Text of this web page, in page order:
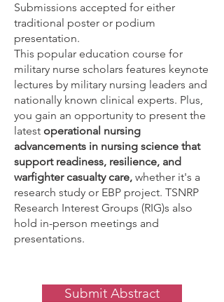
Submissions accepted for either
traditional poster or podium
presentation.
This popular education course for
military nurse scholars features keynote
lectures by military nursing leaders and
nationally known clinical experts. Plus,
you gain an opportunity to present the
latest operational nursing
advancements in nursing science that
support readiness, resilience, and
warfighter casualty care, whether it's a
research study or EBP project. TSNRP
Research Interest Groups (RIG)s also
hold in-person meetings and
presentations.
Submit Abstract